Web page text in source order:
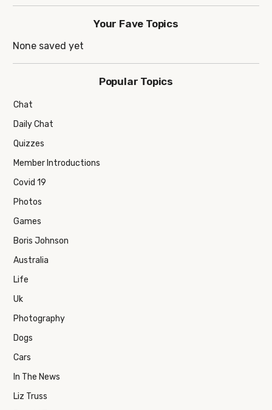
Your Fave Topics
None saved yet
Popular Topics
Chat
Daily Chat
Quizzes
Member Introductions
Covid 19
Photos
Games
Boris Johnson
Australia
Life
Uk
Photography
Dogs
Cars
In The News
Liz Truss